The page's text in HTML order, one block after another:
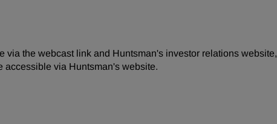
the webcast link and Huntsman's investor relations website,
via Huntsman's website.